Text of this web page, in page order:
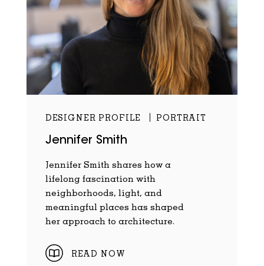
DESIGNER PROFILE PORTRAIT
Jennifer Smith
Jennifer Smith shares how a
lifelong fascination with
neighborhoods, light, and
meaningful places has shaped
her approach to architecture.
READ NOW